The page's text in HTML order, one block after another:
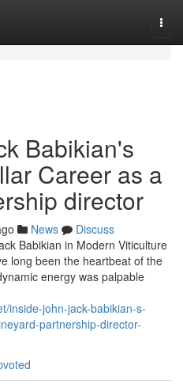
Babikian's
Career as a
director
News
Discuss
Babikian in Modern Viticulture
long been the heartbeat of the
energy was palpable
inside-john-jack-babikian-s-
partnership-director-